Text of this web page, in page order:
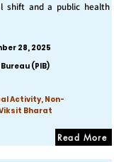
shift and a public health
28, 2025
(PIB)
Activity, Non-
Bharat
Read More